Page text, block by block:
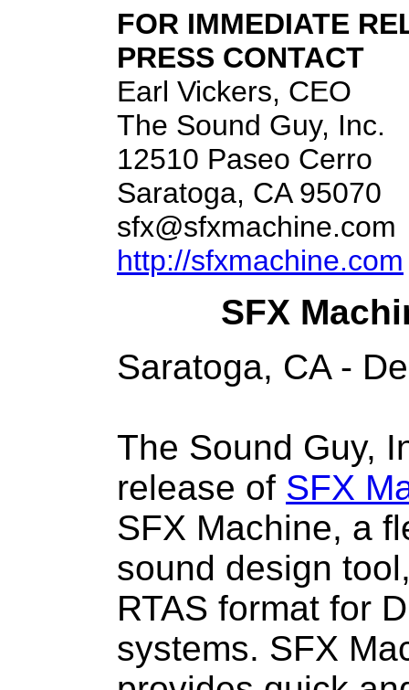
FOR IMMEDIATE
PRESS CONTACT
Earl Vickers, CEO
The Sound Guy, Inc.
12510 Paseo Cerro
Saratoga, CA 95070
sfx@sfxmachine.com
http://sfxmachine.com
SFX
Saratoga, CA -
The Sound Guy,
release of SFX
SFX Machine, a
sound design
RTAS format for
systems. SFX